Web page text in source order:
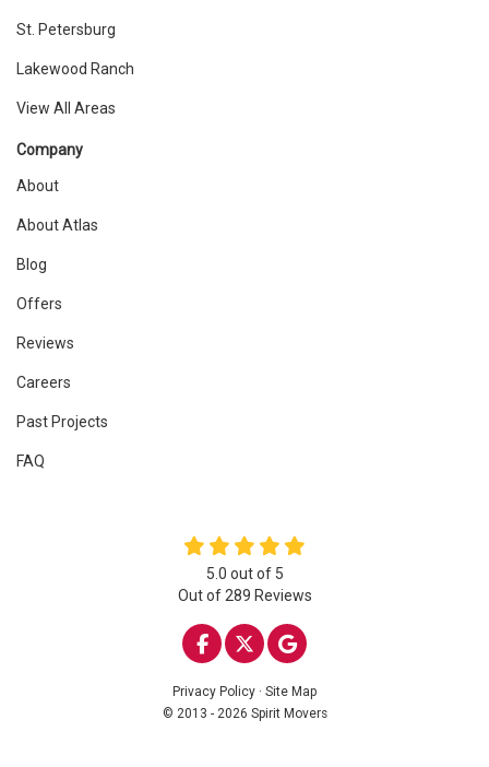
St. Petersburg
Lakewood Ranch
View All Areas
Company
About
About Atlas
Blog
Offers
Reviews
Careers
Past Projects
FAQ
5.0 out of 5
Out of 289 Reviews
LIKE US ON FACEBOOK
FOLLOW US ON
REVIEW US ON
Privacy Policy · Site Map
© 2013 - 2026 Spirit Movers